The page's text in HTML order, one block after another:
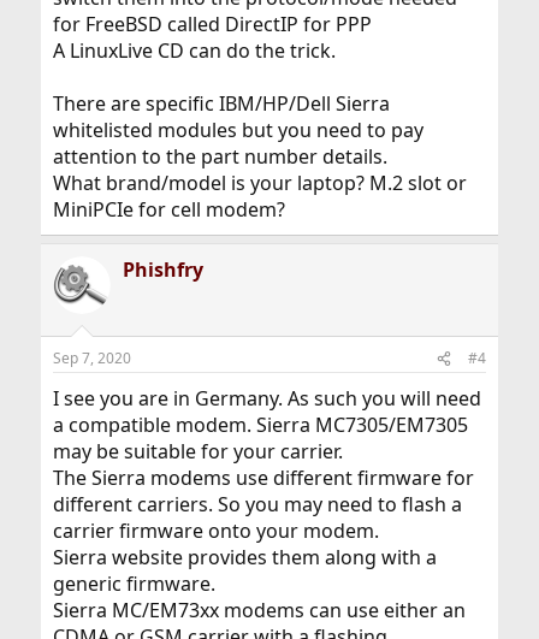
for FreeBSD called DirectIP for PPP
A LinuxLive CD can do the trick.
There are specific IBM/HP/Dell Sierra
whitelisted modules but you need to pay
attention to the part number details.
What brand/model is your laptop? M.2 slot or
MiniPCIe for cell modem?
Phishfry
Sep 7, 2020 #4
I see you are in Germany. As such you will need
a compatible modem. Sierra MC7305/EM7305
may be suitable for your carrier.
The Sierra modems use different firmware for
different carriers. So you may need to flash a
carrier firmware onto your modem.
Sierra website provides them along with a
generic firmware.
Sierra MC/EM73xx modems can use either an